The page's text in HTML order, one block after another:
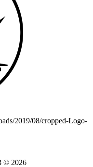
2019/08/cropped-Logo-
© 2026